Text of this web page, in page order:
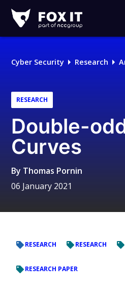
IT
Logo
Cyber Security Research
RESEARCH
Double-
Curves
By Thomas Pornin
06 January 2021
RESEARCH RESEARCH
RESEARCH PAPER